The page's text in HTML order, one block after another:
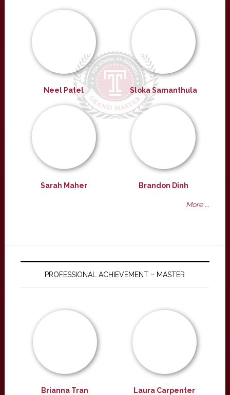
Neel Patel Sloka Samanthula
Sarah Maher Brandon Dinh
More ...
PROFESSIONAL ACHIEVEMENT – MASTER
Brianna Tran Laura Carpenter